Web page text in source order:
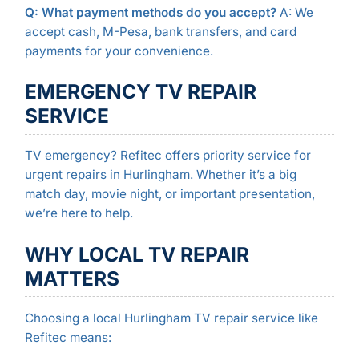
Q: What payment methods do you accept?A: We
accept cash, M-Pesa, bank transfers, and card
payments for your convenience.
EMERGENCY TV REPAIR
SERVICE
TV emergency? Refitec offers priority service for
urgent repairs in Hurlingham. Whether it’s a big
match day, movie night, or important presentation,
we’re here to help.
WHY LOCAL TV REPAIR
MATTERS
Choosing a local Hurlingham TV repair service like
Refitec means: